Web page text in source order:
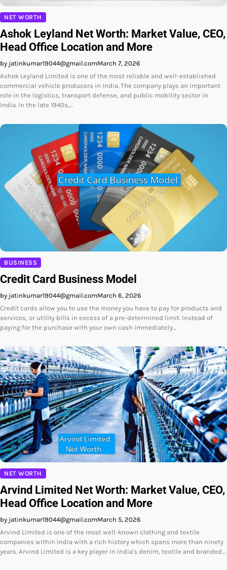
NET WORTH
Ashok Leyland Net Worth: Market Value, CEO,
Head Office Location and More
by jatinkumar19044@gmail.comMarch 7, 2026
Ashok Leyland Limited is one of the most reliable and well-established
commercial vehicle producers in India. The company plays an important
role in the logistics, transport defense, and public mobility sector in
India. In the late 1940s,…
BUSINESS
Credit Card Business Model
by jatinkumar19044@gmail.comMarch 6, 2026
Credit cards allow you to use the money you have to pay for products and
services, or utility bills in excess of a pre-determined limit. Instead of
paying for the purchase with your own cash immediately…
NET WORTH
Arvind Limited Net Worth: Market Value, CEO,
Head Office Location and More
by jatinkumar19044@gmail.comMarch 5, 2026
Arvind Limited is one of the most well-known clothing and textile
companies within India with a rich history which spans more than ninety
years. Arvind Limited is a key player in India's denim, textile and branded…